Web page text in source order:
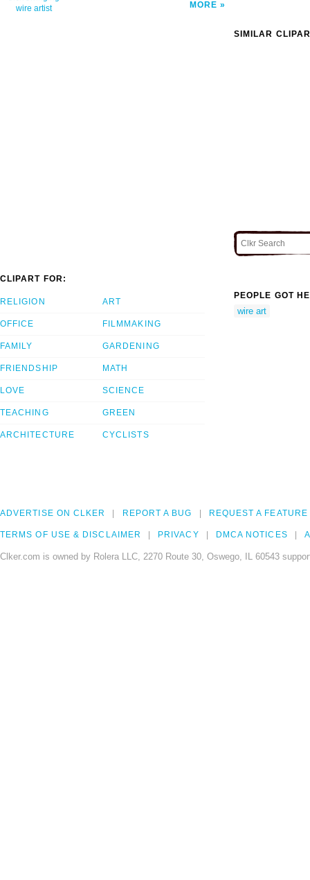
wire artist
MORE
SIMILAR
CLIPART FOR:
RELIGION
OFFICE
FAMILY
FRIENDSHIP
LOVE
TEACHING
ARCHITECTURE
ART
FILMMAKING
GARDENING
MATH
SCIENCE
GREEN
CYCLISTS
PEOPLE GOT
wire art
ADVERTISE ON CLKER REPORT A BUG REQUEST A FEATURE
TERMS OF USE & DISCLAIMER PRIVACY DMCA NOTICES
Clker.com is owned by Rolera LLC, 2270 Route 30, Oswego, IL 60543